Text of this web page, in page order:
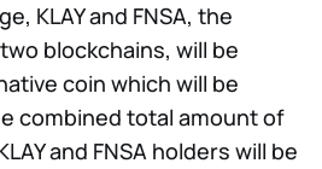
KLAY and FNSA, the
blockchains, will be
coin which will be
combined total amount of
and FNSA holders will be